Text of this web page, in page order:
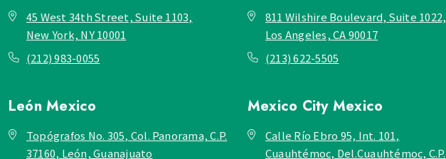
45 West 34th Street, Suite 1103,
New York, NY 10001
(212) 983-0055
811 Wilshire Boulevard, Suite 1022,
Los Angeles, CA 90017
(213) 622-5505
LeónMexico
Topógrafos No. 305, Col. Panorama, C.P.
37160, León, Guanajuato
Mexico City Mexico
Calle Río Ebro 95, Int. 101,
Cuauhtémoc, Del.Cuauhtémoc, C.P.